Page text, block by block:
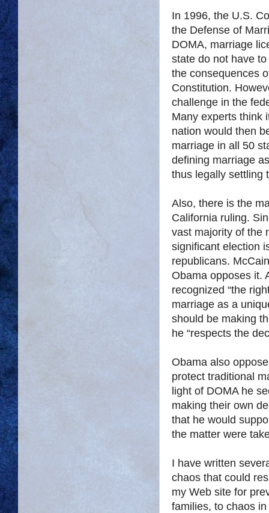
In 1996, the U.S.
the Defense of
DOMA, marriage
state do not have
the consequences
Constitution.
challenge in the
Many experts think
nation would then
marriage in all 50
defining marriage
thus legally settling
Also, there is the
California ruling.
vast majority of the
significant election
republicans.
Obama opposes it.
recognized “the
marriage as a
should be making
he “respects the
Obama also
protect traditional
light of DOMA he
making their own
that he would
the matter were
I have written
chaos that could
my Web site for
families, to chaos